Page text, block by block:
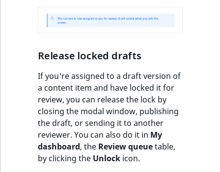
i
x
s
a
v
a
i
l
a
b
Release locked drafts
If you're assigned to a draft version of
a content item and have locked it for
review, you can release the lock by
closing the modal window, publishing
the draft, or sending it to another
reviewer. You can also do it in My
dashboard, the Review queuetable,
by clicking the Unlock icon.